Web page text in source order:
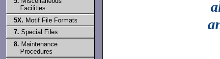
Facilities
5X. Motif File Formats
7. Special Files
8. Maintenance
Procedures